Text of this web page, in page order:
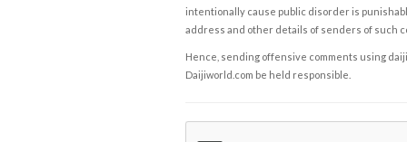
intentionally cause public disorder is
address and other details of senders of such
Hence, sending offensive comments using
Daijiworld.com be held responsible.